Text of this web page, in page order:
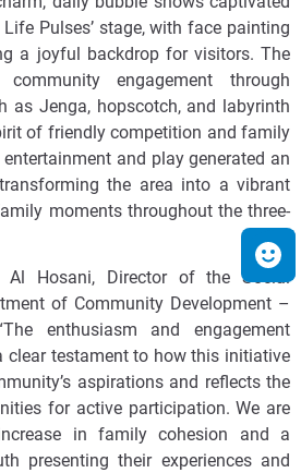
Life Pulses’ stage, with face painting
a joyful backdrop for visitors. The
engagement through
as Jenga, hopscotch, and labyrinth
of friendly competition and family
and play generated an
the area into a vibrant
moments throughout the three-
Al Hosani, Director of the Social
of Community Development –
enthusiasm and engagement
clear testament to how this initiative
aspirations and reflects the
for active participation. We are
in family cohesion and a
presenting their experiences and